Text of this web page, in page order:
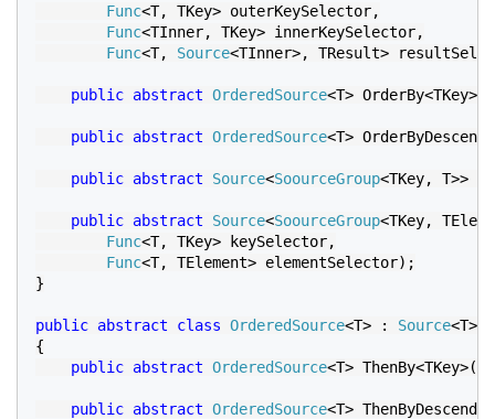
Func<T, TKey> outerKeySelector,
Func<TInner, TKey> innerKeySelector,
Func<T, Source<TInner>, TResult>
public abstract OrderedSource<T> OrderBy<TKey>(
public abstract OrderedSource<T>
public abstract Source<SoourceGroup<TKey, T>>
public abstract Source<SoourceGroup<TKey,
Func<T, TKey> keySelector,
Func<T, TElement> elementSelector);
}
public abstract class OrderedSource<T> : Source<T>
{
public abstract OrderedSource<T> ThenBy<TKey>(
public abstract OrderedSource<T>